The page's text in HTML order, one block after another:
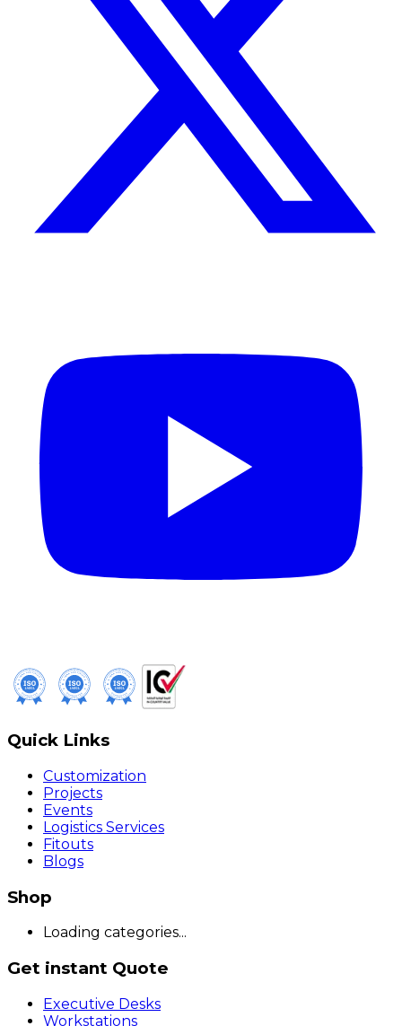
Quick Links
Customization
Projects
Events
Logistics Services
Fitouts
Blogs
Shop
Loading categories...
Get instant Quote
Executive Desks
Workstations